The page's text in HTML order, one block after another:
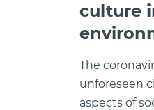
culture
The
unforeseen
aspects of